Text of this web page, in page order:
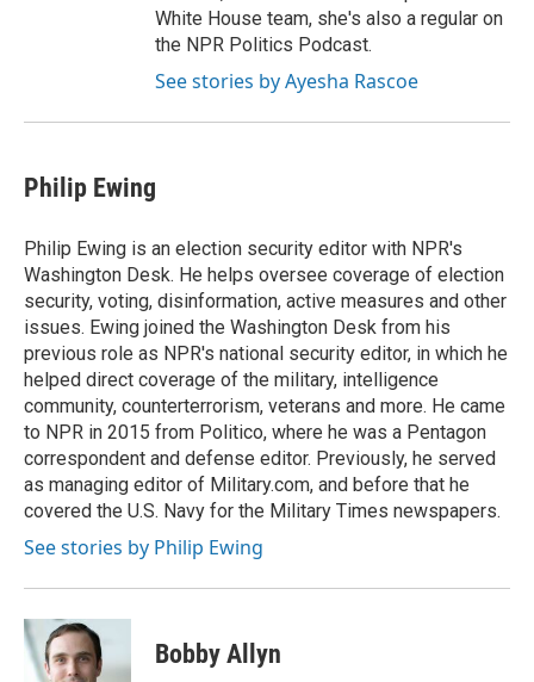
White House team, she's also a regular on
the NPR Politics Podcast.
See stories by Ayesha Rascoe
Philip Ewing
Philip Ewing is an election security editor with NPR's
Washington Desk. He helps oversee coverage of election
security, voting, disinformation, active measures and other
issues. Ewing joined the Washington Desk from his
previous role as NPR's national security editor, in which he
helped direct coverage of the military, intelligence
community, counterterrorism, veterans and more. He came
to NPR in 2015 from Politico, where he was a Pentagon
correspondent and defense editor. Previously, he served
as managing editor of Military.com, and before that he
covered the U.S. Navy for the Military Times newspapers.
See stories by Philip Ewing
Bobby Allyn